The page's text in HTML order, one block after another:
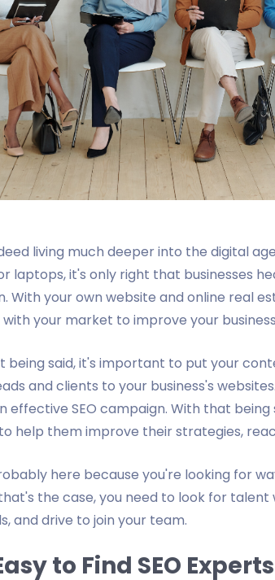
living much deeper into the digital
laptops, it's only right that businesses
With your own website and online real
your market to improve your
being said, it's important to put your
and clients to your business's
effective SEO campaign. With that being
help them improve their strategies,
here because you're looking for
the case, you need to look for talent
and drive to join your team.
to Find SEO